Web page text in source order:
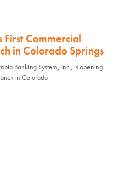
First Commercial
in Colorado Springs
Banking System, Inc., is opening
in Colorado